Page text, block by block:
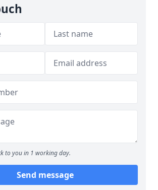
to you in 1 working day.
Send message